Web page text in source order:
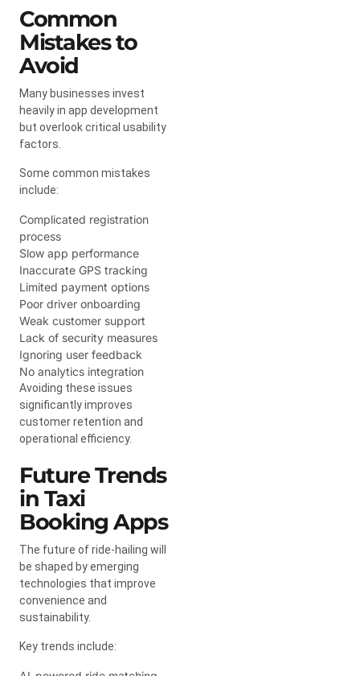
Common
Mistakes to
Avoid
Many businesses invest
heavily in app development
but overlook critical usability
factors.
Some common mistakes
include:
Complicated registration
process
Slow app performance
Inaccurate GPS tracking
Limited payment options
Poor driver onboarding
Weak customer support
Lack of security measures
Ignoring user feedback
No analytics integration
Avoiding these issues
significantly improves
customer retention and
operational efficiency.
Future Trends
in Taxi
Booking Apps
The future of ride-hailing will
be shaped by emerging
technologies that improve
convenience and
sustainability.
Key trends include: